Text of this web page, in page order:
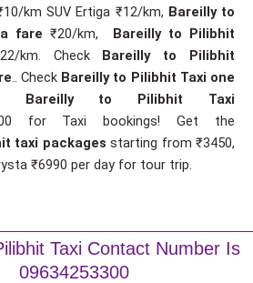
km SUV Ertiga ₹12/km, Bareilly to
fare ₹20/km, Bareilly to Pilibhit
km. Check Bareilly to Pilibhit
.. Check Bareilly to Pilibhit Taxi one
Bareilly to Pilibhit Taxi
for Taxi bookings! Get the
taxi packages starting from ₹3450,
₹6990 per day for tour trip.
Taxi Contact Number Is
09634253300